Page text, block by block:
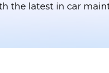
the latest in car